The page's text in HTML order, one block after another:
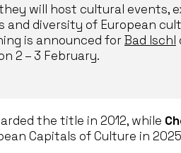
will host cultural events,
and diversity of European
is announced for Bad Ischl
2 – 3 February.
the title in 2012, while
Capitals of Culture in